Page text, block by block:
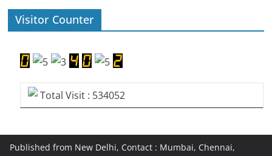
Visitor Counter
Total Visit : 534052
Published from New Delhi, Contact : Mumbai, Chennai,